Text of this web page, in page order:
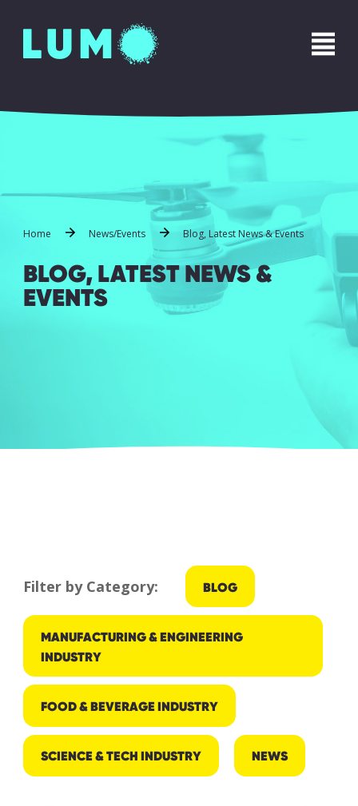
Home News/Events Blog, Latest News & Events
BLOG, LATEST NEWS &
EVENTS
Filter by Category: BLOG
MANUFACTURING & ENGINEERING
INDUSTRY
FOOD & BEVERAGE INDUSTRY
SCIENCE & TECH INDUSTRY NEWS